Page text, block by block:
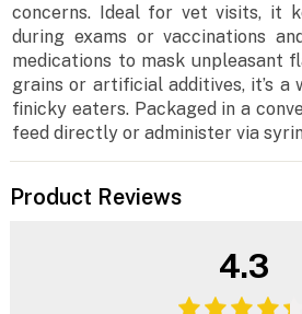
concerns. Ideal for vet visits, it
during exams or vaccinations
medications to mask unpleasant
grains or artificial additives, it’s a
finicky eaters. Packaged in a
feed directly or administer via
Product Reviews
4.3